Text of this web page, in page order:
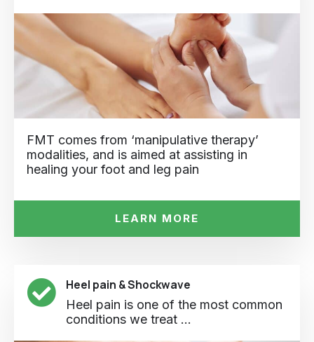
FMT comes from ‘manipulative therapy’
modalities, and is aimed at assisting in
healing your foot and leg pain
LEARN MORE
Heel pain & Shockwave
Heel pain is one of the most common
conditions we treat ...